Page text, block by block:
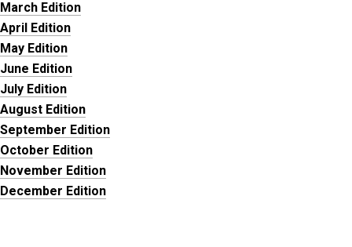
March Edition
April Edition
May Edition
June Edition
July Edition
August Edition
September Edition
October Edition
November Edition
December Edition